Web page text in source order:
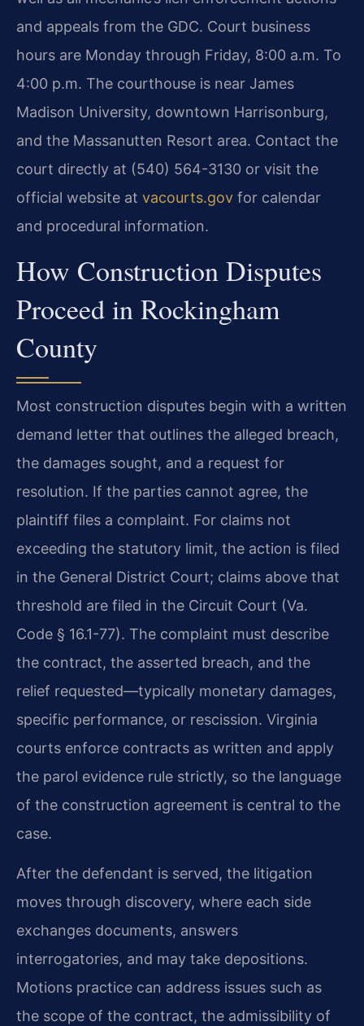
and appeals from the GDC. Court business
hours are Monday through Friday, 8:00 a.m. To
4:00 p.m. The courthouse is near James
Madison University, downtown Harrisonburg,
and the Massanutten Resort area. Contact the
court directly at (540) 564-3130 or visit the
official website at vacourts.gov for calendar
and procedural information.
How Construction Disputes
Proceed in Rockingham
County
Most construction disputes begin with a written
demand letter that outlines the alleged breach,
the damages sought, and a request for
resolution. If the parties cannot agree, the
plaintiff files a complaint. For claims not
exceeding the statutory limit, the action is filed
in the General District Court; claims above that
threshold are filed in the Circuit Court (Va.
Code § 16.1-77). The complaint must describe
the contract, the asserted breach, and the
relief requested—typically monetary damages,
specific performance, or rescission. Virginia
courts enforce contracts as written and apply
the parol evidence rule strictly, so the language
of the construction agreement is central to the
case.
After the defendant is served, the litigation
moves through discovery, where each side
exchanges documents, answers
interrogatories, and may take depositions.
Motions practice can address issues such as
the scope of the contract, the admissibility of